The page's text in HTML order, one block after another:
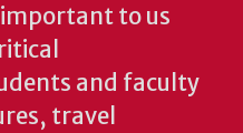
to us
and faculty
travel